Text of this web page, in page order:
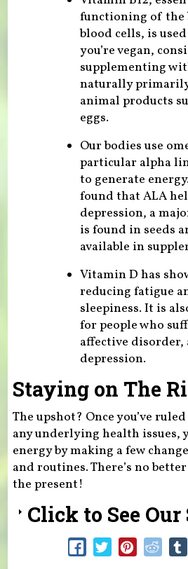
functioning of the
blood cells, is
you’re vegan,
supplementing
naturally
animal products
eggs.
Our bodies use
particular alpha
to generate
found that ALA
depression, a
is found in seeds
available in
Vitamin D has
reducing fatigue
sleepiness. It is
for people who
affective disorder,
depression.
Staying on The
The upshot? Once you’ve
any underlying health issues,
energy by making a few
and routines. There’s no
the present!
Click to See Our